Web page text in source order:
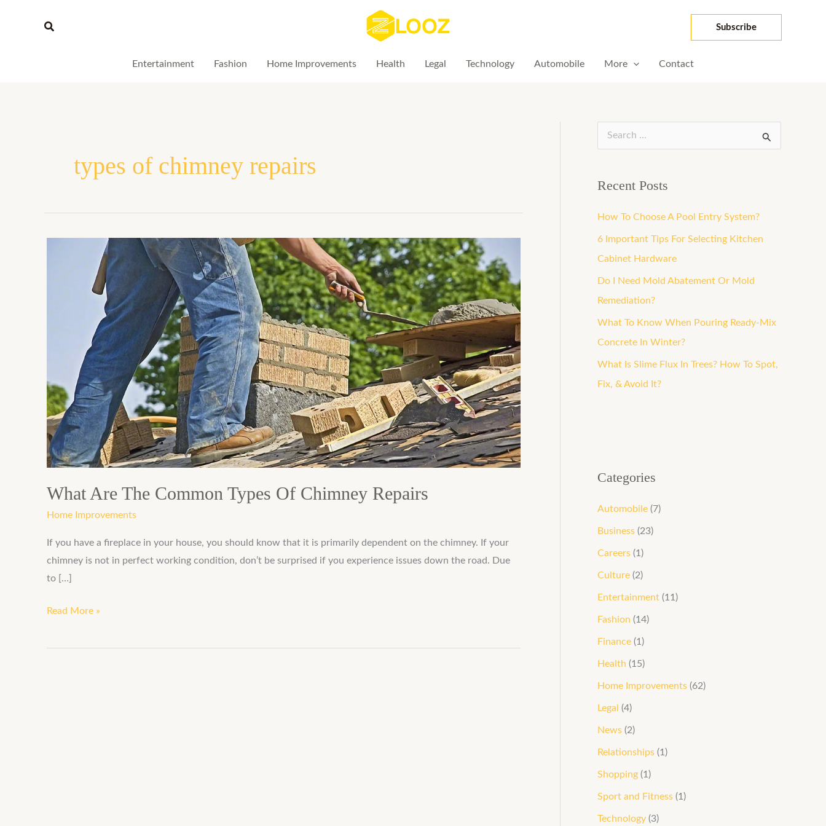
Search Subscribe
Entertainment Fashion Home Improvements Health Legal Technology Automobile More Contact
types of chimney repairs
What Are The Common Types Of Chimney Repairs
Home Improvements
If you have a fireplace in your house, you should know that it is primarily dependent on the chimney. If your
chimney is not in perfect working condition, don’t be surprised if you experience issues down the road. Due
to […]
Read More »
a
c
h
f
o
r
:
Recent Posts
How To Choose A Pool Entry System?
6 Important Tips For Selecting Kitchen
Cabinet Hardware
Do I Need Mold Abatement Or Mold
Remediation?
What To Know When Pouring Ready-Mix
Concrete In Winter?
What Is Slime Flux In Trees? How To Spot,
Fix, & Avoid It?
Categories
Automobile (7)
Business (23)
Careers (1)
Culture (2)
Entertainment (11)
Fashion (14)
Finance (1)
Health (15)
Home Improvements (62)
Legal (4)
News (2)
Relationships (1)
Shopping (1)
Sport and Fitness (1)
Technology (3)